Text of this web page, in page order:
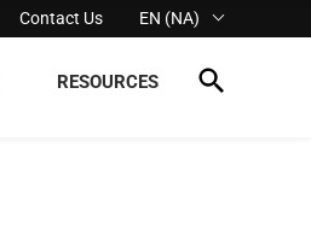
Contact Us EN (NA)
RESOURCES